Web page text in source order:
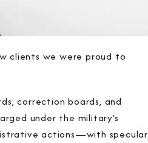
clients we were proud to
correction boards, and
under the military’s
actions—with specular